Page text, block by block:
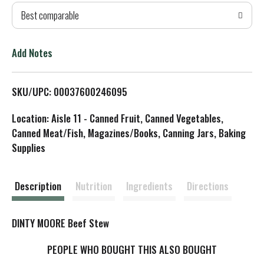
T
L
i
s
Best comparable
Add Notes
SKU/UPC: 00037600246095
Location: Aisle 11 - Canned Fruit, Canned Vegetables,
Canned Meat/Fish, Magazines/Books, Canning Jars, Baking
Supplies
Description Nutrition Ingredients Directions
DINTY MOORE Beef Stew
PEOPLE WHO BOUGHT THIS ALSO BOUGHT